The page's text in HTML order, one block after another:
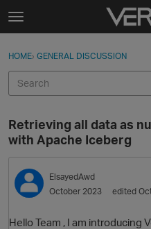
Skip to content
t
g
e
e
n
u
Sign In
Categories
Discussions
Best Of...
Sign In · Register
HOME› GENERAL DISCUSSION
Retrieving all data as
with Apache Iceberg
ElsayedAwd
October 2023
edited
Hello Team , I am introducing